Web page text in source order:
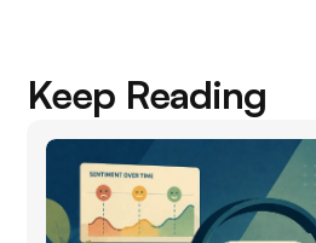
Keep Reading